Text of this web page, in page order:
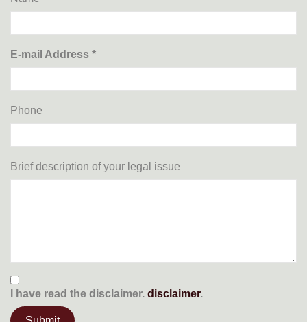
E-mail Address *
Phone
Brief description of your legal issue
I have read the disclaimer. disclaimer.